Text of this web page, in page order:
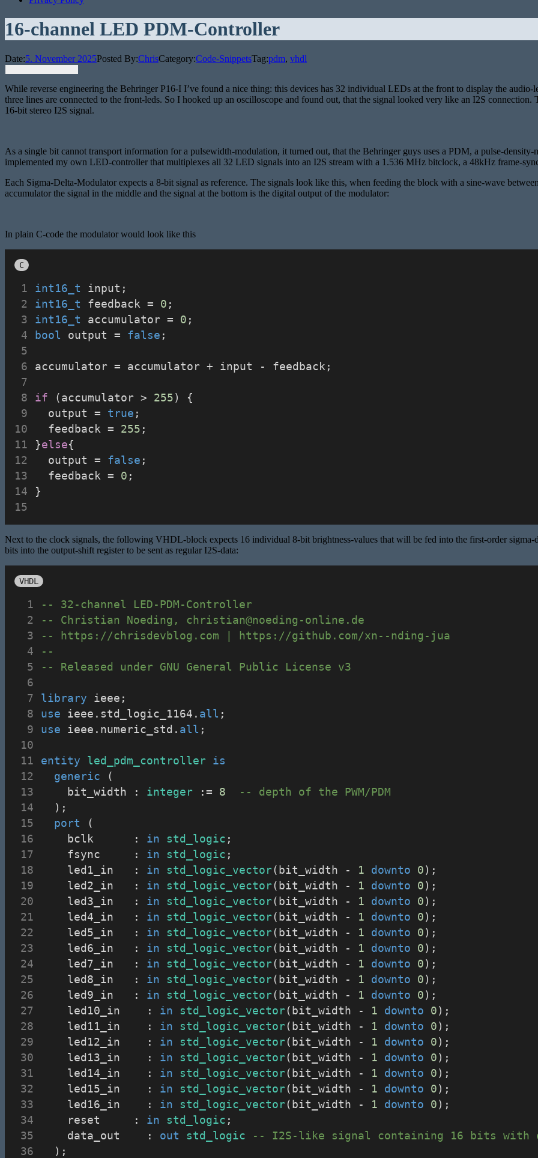
16-channel LED PDM-Controller
Date:5. November 2025Posted By:ChrisCategory:Code-SnippetsTag:pdm, vhdl
While reverse engineering the Behringer P16-I I’ve found a nice thing: this devices has 32 individual LEDs at the front to display the
three lines are connected to the front-leds. So I hooked up an oscilloscope and found out, that the signal looked very like an I2S
16-bit stereo I2S signal.
As a single bit cannot transport information for a pulsewidth-modulation, it turned out, that the Behringer guys uses a PDM, a pulse-
implemented my own LED-controller that multiplexes all 32 LED signals into an I2S stream with a 1.536 MHz bitclock, a 48kHz frame-
Each Sigma-Delta-Modulator expects a 8-bit signal as reference. The signals look like this, when feeding the block with a sine-wave
accumulator the signal in the middle and the signal at the bottom is the digital output of the modulator:
In plain C-code the modulator would look like this
C
int16_t input;
int16_t feedback = 0 ;
int16_t accumulator = 0 ;
bool output = false ;
accumulator = accumulator + input - feedback;
if (accumulator > 255) {
	output =
true ;
	feedback =
255 ;
}else{
	output =
false ;
	feedback =
0 ;
}
Next to the clock signals, the following VHDL-block expects 16 individual 8-bit brightness-values that will be fed into the first-order
bits into the output-shift register to be sent as regular I2S-data:
VHDL
-- 32-channel LED-PDM-Controller
-- Christian Noeding, christian@noeding-online.de
-- https://chrisdevblog.com | https://github.com/xn--nding-jua
--
-- Released under GNU General Public License v3
library ieee;
use ieee.std_logic_1164. all ;
use ieee.numeric_std. all ;
entity led_pdm_controller is
generic (
		bit_width :
integer := 8
-- depth of the PWM/PDM
	);
port
(
		bclk			:
in std_logic ;
		fsync			:
in std_logic ;
		led1_in		:
in std_logic_vector(bit_width - 1 downto 0);
		led2_in		:
in std_logic_vector(bit_width - 1 downto 0);
		led3_in		:
in std_logic_vector(bit_width - 1 downto 0);
		led4_in		:
in std_logic_vector(bit_width - 1 downto 0);
		led5_in		:
in std_logic_vector(bit_width - 1 downto 0);
		led6_in		:
in std_logic_vector(bit_width - 1 downto 0);
		led7_in		:
in std_logic_vector(bit_width - 1 downto 0);
		led8_in		:
in std_logic_vector(bit_width - 1 downto 0);
		led9_in		:
in std_logic_vector(bit_width - 1 downto 0);
		led10_in		:
in std_logic_vector(bit_width - 1 downto 0);
		led11_in		:
in std_logic_vector(bit_width - 1 downto 0);
		led12_in		:
in std_logic_vector(bit_width - 1 downto 0);
		led13_in		:
in std_logic_vector(bit_width - 1 downto 0);
		led14_in		:
in std_logic_vector(bit_width - 1 downto 0);
		led15_in		:
in std_logic_vector(bit_width - 1 downto 0);
		led16_in		:
in std_logic_vector(bit_width - 1 downto 0);
		reset			:
in std_logic ;
		data_out		:
out std_logic
-- I2S-like signal containing 16 bits with
	);